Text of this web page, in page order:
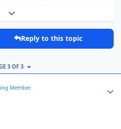
Expand topic overview
Reply to this topic
3 OF 3
Member